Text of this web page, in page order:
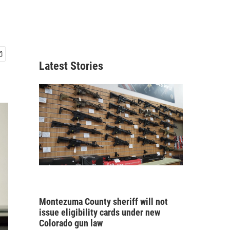
Latest Stories
Montezuma County sheriff will not
issue eligibility cards under new
Colorado gun law